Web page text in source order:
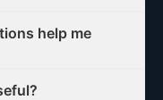
help me